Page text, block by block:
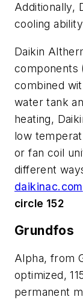
Additionally,
cooling
Daikin
components
combined
water tank
heating,
low
or fan coil
different
daikinac.com
circle 152
Grundfos
Alpha, from
optimized,
permanent